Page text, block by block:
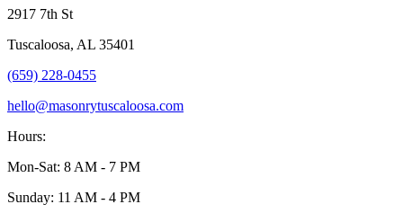
2917 7th St
Tuscaloosa, AL 35401
(659) 228-0455
hello@masonrytuscaloosa.com
Hours:
Mon-Sat: 8 AM - 7 PM
Sunday: 11 AM - 4 PM